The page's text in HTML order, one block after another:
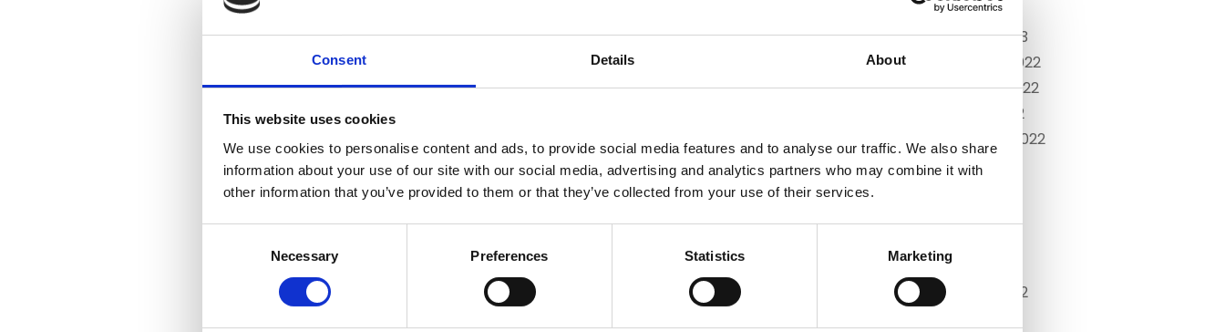
Consent Details About
This website uses cookies
We use cookies to personalise content and ads, to provide social media features and to analyse our traffic. We also share
information about your use of our site with our social media, advertising and analytics partners who may combine it with
other information that you’ve provided to them or that they’ve collected from your use of their services.
Necessary Preferences Statistics Marketing
March 2023
February 2023
December 2022
November 2022
October 2022
September 2022
July 2022
March 2022
February 2022